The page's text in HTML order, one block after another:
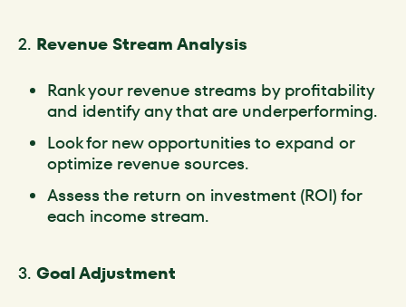
2. Revenue Stream Analysis
Rank your revenue streams by profitability
and identify any that are underperforming.
Look for new opportunities to expand or
optimize revenue sources.
Assess the return on investment (ROI) for
each income stream.
3. Goal Adjustment